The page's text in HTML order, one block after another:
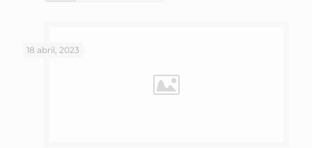
18 abril, 2023